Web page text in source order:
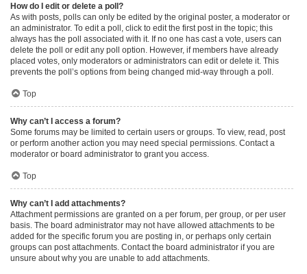
How do I edit or delete a poll?
As with posts, polls can only be edited by the original poster, a moderator or
an administrator. To edit a poll, click to edit the first post in the topic; this
always has the poll associated with it. If no one has cast a vote, users can
delete the poll or edit any poll option. However, if members have already
placed votes, only moderators or administrators can edit or delete it. This
prevents the poll’s options from being changed mid-way through a poll.
Top
Why can’t I access a forum?
Some forums may be limited to certain users or groups. To view, read, post
or perform another action you may need special permissions. Contact a
moderator or board administrator to grant you access.
Top
Why can’t I add attachments?
Attachment permissions are granted on a per forum, per group, or per user
basis. The board administrator may not have allowed attachments to be
added for the specific forum you are posting in, or perhaps only certain
groups can post attachments. Contact the board administrator if you are
unsure about why you are unable to add attachments.